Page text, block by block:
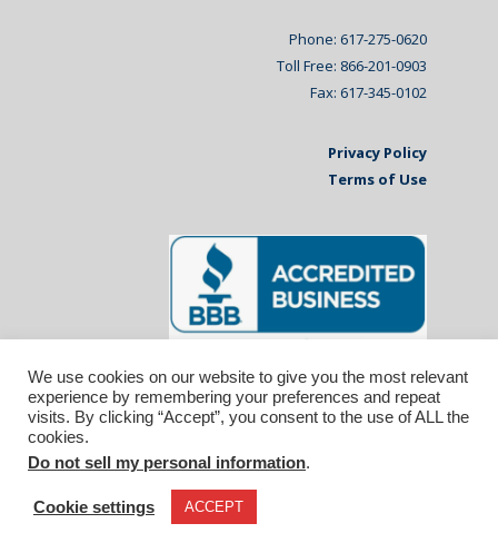
Phone: 617-275-0620
Toll Free: 866-201-0903
Fax: 617-345-0102
Privacy Policy
Terms of Use
© 2026 Affiliated Monitors Inc.. | WordPress
Maintenance byInspirable.com
We use cookies on our website to give you the most relevant
experience by remembering your preferences and repeat
visits. By clicking “Accept”, you consent to the use of ALL the
cookies.
Do not sell my personal information.
Cookie settings ACCEPT